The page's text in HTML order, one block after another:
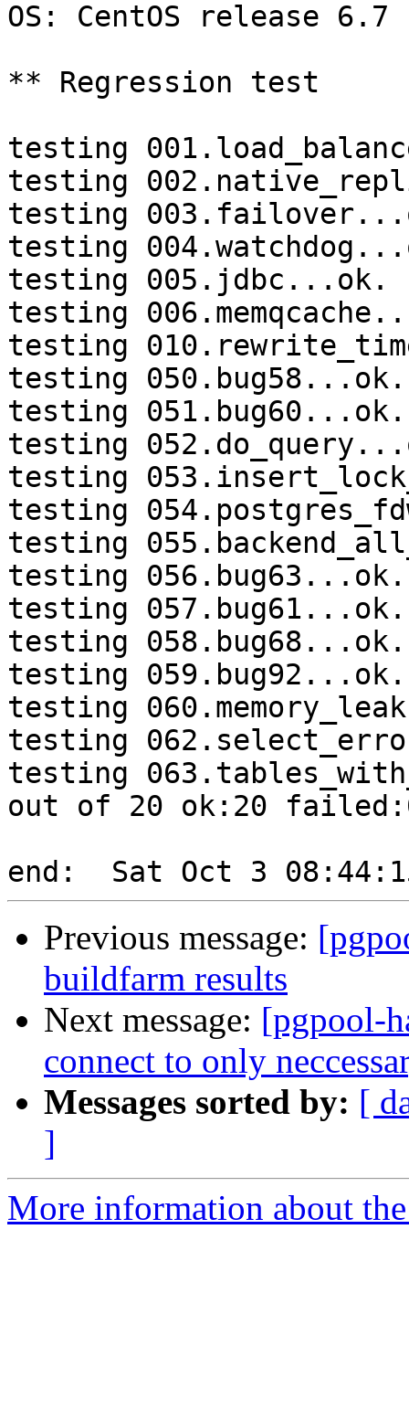
OS: CentOS release
** Regression test
testing
testing
testing
testing
testing 005.jdbc...ok.
testing
testing
testing 050.bug58...ok.
testing 051.bug60...ok.
testing
testing
testing
testing
testing 056.bug63...ok.
testing 057.bug61...ok.
testing 058.bug68...ok.
testing 059.bug92...ok.
testing
testing
testing
out of 20 ok:20
Previous message:
buildfarm results
Next message: [pgpool-
connect to only
Messages sorted by: [
]
More information about